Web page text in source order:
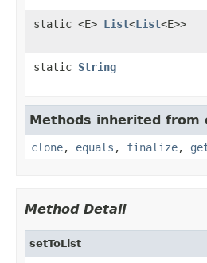
static <E> List<List<E>>
static String
Methods inherited from
clone, equals , finalize,
Method Detail
setToList